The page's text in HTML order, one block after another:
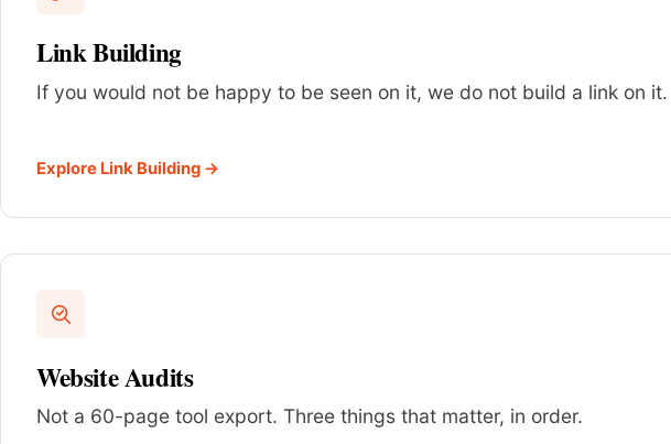
Link Building
If you would not be happy to be seen on it, we do not build a link on it.
Explore Link Building →
Website Audits
Not a 60-page tool export. Three things that matter, in order.